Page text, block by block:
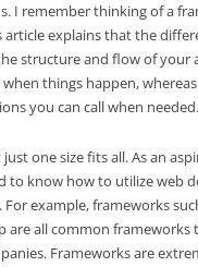
I remember thinking of a
article explains that the
structure and flow of your
things happen,
you can call when needed.
one size fits all. As an
to know how to utilize web
example, frameworks
are all common frameworks
Frameworks are